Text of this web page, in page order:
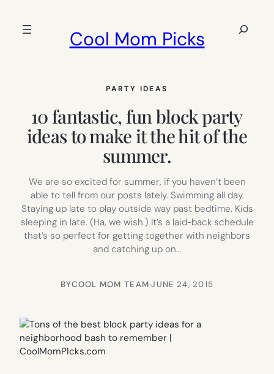
Cool Mom Picks
Search
PARTY IDEAS
10 fantastic, fun block party
ideas to make it the hit of the
summer.
We are so excited for summer, if you haven’t been
able to tell from our posts lately. Swimming all day.
Staying up late to play outside way past bedtime. Kids
sleeping in late. (Ha, we wish.) It’s a laid-back schedule
that’s so perfect for getting together with neighbors
and catching up on…
BYCOOL MOM TEAM·JUNE 24, 2015